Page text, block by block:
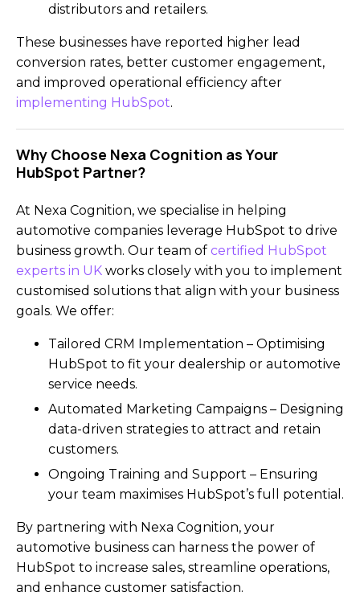
distributors and retailers.
These businesses have reported higher lead
conversion rates, better customer engagement,
and improved operational efficiency after
implementing HubSpot.
Why Choose Nexa Cognition as Your
HubSpot Partner?
At Nexa Cognition, we specialise in helping
automotive companies leverage HubSpot to drive
business growth. Our team of certified HubSpot
experts in UK works closely with you to implement
customised solutions that align with your business
goals. We offer:
Tailored CRM Implementation – Optimising
HubSpot to fit your dealership or automotive
service needs.
Automated Marketing Campaigns – Designing
data-driven strategies to attract and retain
customers.
Ongoing Training and Support – Ensuring
your team maximises HubSpot’s full potential.
By partnering with Nexa Cognition, your
automotive business can harness the power of
HubSpot to increase sales, streamline operations,
and enhance customer satisfaction.